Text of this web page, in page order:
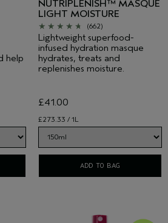
help
NUTRIPLENISH™ MASQUE
LIGHT MOISTURE
(662)
Lightweight superfood-
infused hydration masque
hydrates, treats and
replenishes moisture.
£273.33 / 1L
£41.00
ADD TO BAG